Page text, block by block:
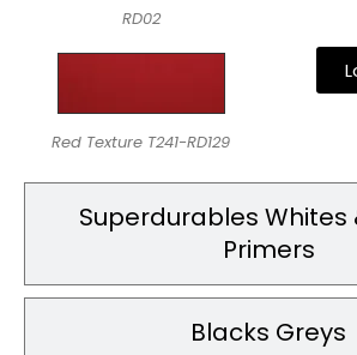
Superdurables Whites
Primers
Blacks Greys
RD02
Red Texture T241-RD129